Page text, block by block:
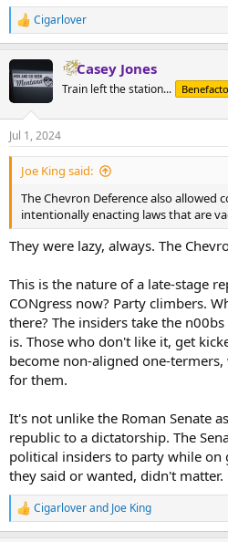
R
e
c
t
n
s
:
Cigarlover
Casey Jones
Train left the station...
Jul 1, 2024
Joe King said:
The Chevron Deference also allowed
intentionally enacting laws that are
They were lazy, always. The
This is the nature of a late-stage
CONgress now? Party climbers.
there? The insiders take the
is. Those who don't like it, get
become non-aligned one-termers,
for them.
It's not unlike the Roman Senate
republic to a dictatorship. The
political insiders to party while on
they said or wanted, didn't matter.
R
e
Cigarloverand Joe King